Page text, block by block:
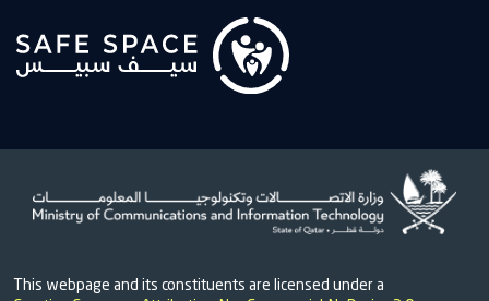
This webpage and its constituents are licensed under a